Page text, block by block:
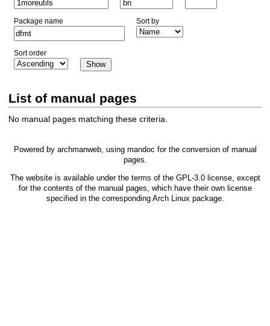
Package name Sort by
Sort order
List of manual pages
No manual pages matching these criteria.
Powered by archmanweb, using mandoc for the conversion of manual
pages.
The website is available under the terms of the GPL-3.0license, except
for the contents of the manual pages, which have their own license
specified in the corresponding Arch Linux package.